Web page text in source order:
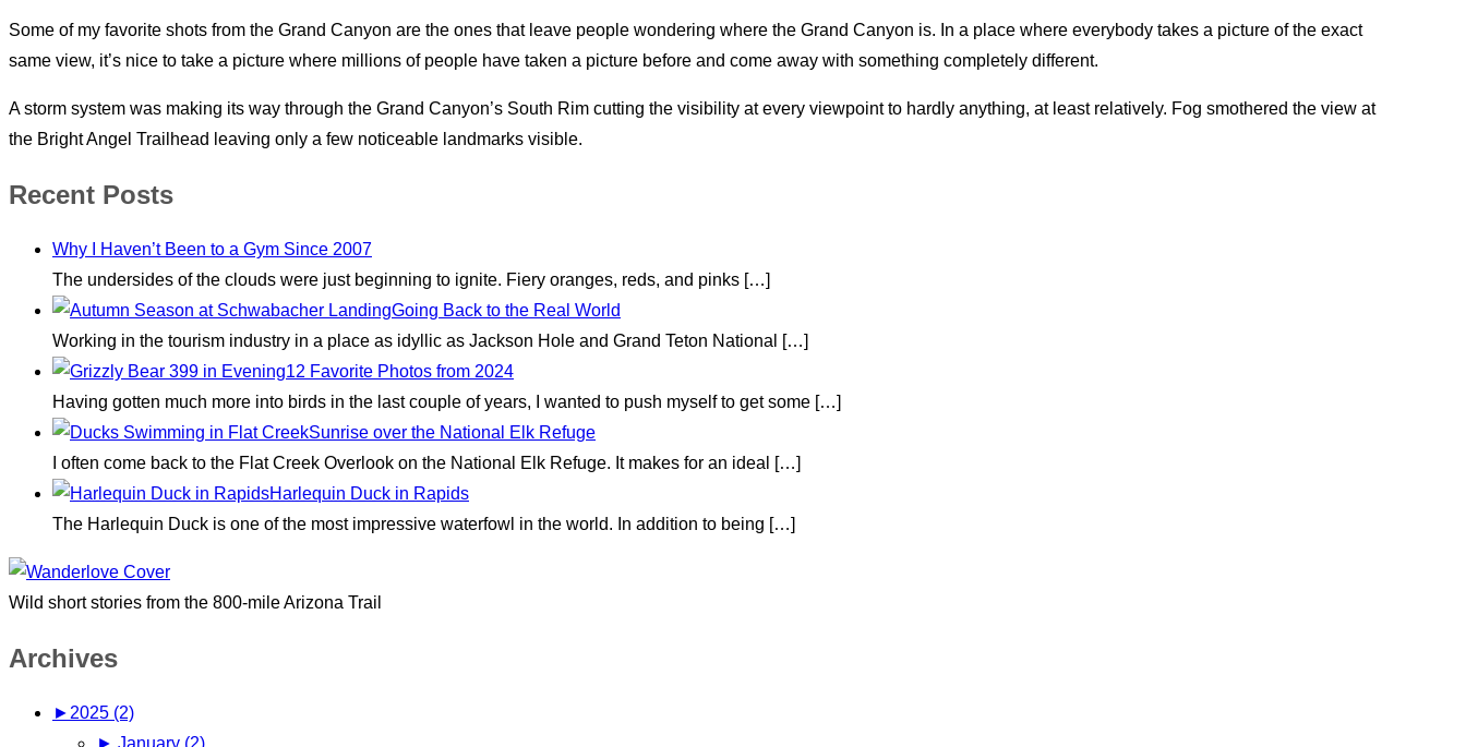
Some of my favorite shots from the Grand Canyon are the ones that leave people wondering where the Grand Canyon is. In a place where everybody takes a picture of the exact
same view, it’s nice to take a picture where millions of people have taken a picture before and come away with something completely different.
A storm system was making its way through the Grand Canyon’s South Rim cutting the visibility at every viewpoint to hardly anything, at least relatively. Fog smothered the view at
the Bright Angel Trailhead leaving only a few noticeable landmarks visible.
Recent Posts
Why I Haven’t Been to a Gym Since 2007
The undersides of the clouds were just beginning to ignite. Fiery oranges, reds, and pinks […]
Going Back to the Real World
Working in the tourism industry in a place as idyllic as Jackson Hole and Grand Teton National
[…]
12 Favorite Photos from 2024
Having gotten much more into birds in the last couple of years, I wanted to push myself to get some […]
Sunrise over the National Elk Refuge
I often come back to the Flat Creek Overlook on the National Elk Refuge. It makes for an ideal
[…]
Harlequin Duck in Rapids
The Harlequin Duck is one of the most impressive waterfowl in the world. In addition to being […]
Wild short stories from the 800-mile Arizona Trail
Archives
► 2025 (2)
► January (2)